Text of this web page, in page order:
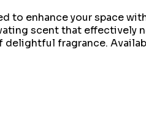
to enhance your space
scent that effectively
delightful fragrance.